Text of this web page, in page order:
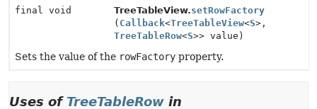
final void
TreeTableView.setRowFactory
( Callback<TreeTableView<S>,
TreeTableRow<S>> value)
Sets the value of the rowFactory property.
Uses of TreeTableRow in